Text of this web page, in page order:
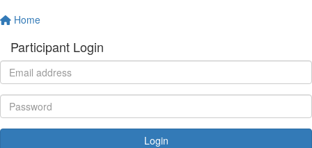
Home
Participant Login
Login